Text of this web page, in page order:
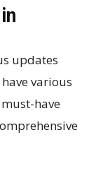
updates
various
must-have